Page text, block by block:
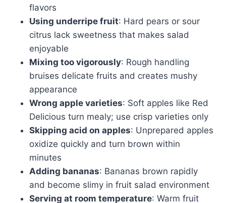
flavors
Using underripe fruit: Hard pears or sour
citrus lack sweetness that makes salad
enjoyable
Mixing too vigorously: Rough handling
bruises delicate fruits and creates mushy
appearance
Wrong apple varieties: Soft apples like Red
Delicious turn mealy; use crisp varieties only
Skipping acid on apples: Unprepared apples
oxidize quickly and turn brown within
minutes
Adding bananas: Bananas brown rapidly
and become slimy in fruit salad environment
Serving at room temperature: Warm fruit